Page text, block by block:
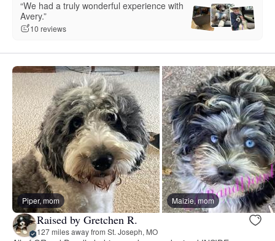
“We had a truly wonderful experience with
Avery.”
10 reviews
Piper, mom Maizie, mom
Raised by Gretchen R.
127 miles away from St. Joseph, MO